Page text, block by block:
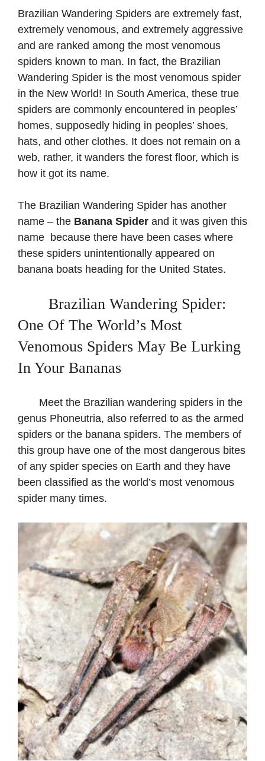
Brazilian Wandering Spiders are extremely fast,
extremely venomous, and extremely aggressive
and are ranked among the most venomous
spiders known to man. In fact, the Brazilian
Wandering Spider is the most venomous spider
in the New World! In South America, these true
spiders are commonly encountered in peoples’
homes, supposedly hiding in peoples’ shoes,
hats, and other clothes. It does not remain on a
web, rather, it wanders the forest floor, which is
how it got its name.
The Brazilian Wandering Spider has another
name – the Banana Spider and it was given this
name because there have been cases where
these spiders unintentionally appeared on
banana boats heading for the United States.
​ Brazilian Wandering Spider:
One Of The World’s Most
Venomous Spiders May Be Lurking
In Your Bananas
Meet the Brazilian wandering spiders in the
genus Phoneutria, also referred to as the armed
spiders or the banana spiders. The members of
this group have one of the most dangerous bites
of any spider species on Earth and they have
been classified as the world’s most venomous
spider many times.